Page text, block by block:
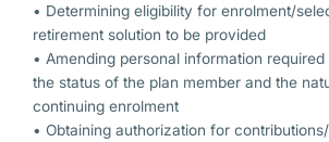
• Determining eligibility for enrolment/
retirement solution to be provided
• Amending personal information
the status of the plan member and the
continuing enrolment
• Obtaining authorization for